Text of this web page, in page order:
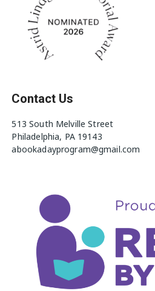
Contact Us
513 South Melville Street
Philadelphia, PA 19143
abookadayprogram@gmail.com